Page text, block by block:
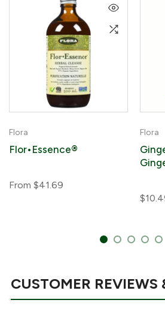
Flora
Flor•Essence®
From $41.69
Flora
CUSTOMER REVIEWS